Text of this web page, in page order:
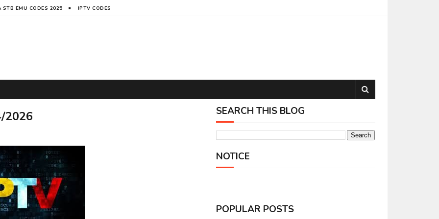
STB EMU CODES 2025 IPTV CODES
2026 SEARCH THIS BLOG
NOTICE
POPULAR POSTS